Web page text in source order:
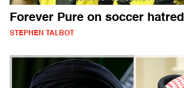
Forever Pure on soccer hatred
STEPHEN TALBOT